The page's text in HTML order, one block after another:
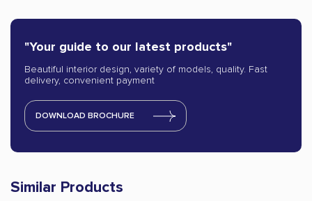
"Your guide to our latest products"
Beautiful interior design, variety of models, quality. Fast
delivery, convenient payment
DOWNLOAD BROCHURE
Similar Products